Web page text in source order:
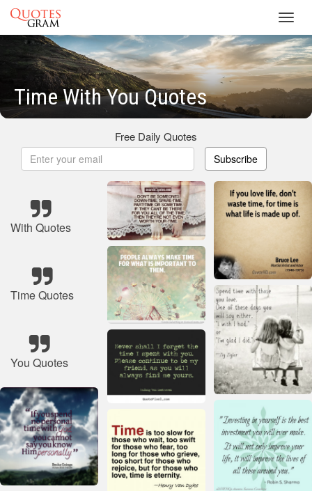
Time With You Quotes
Free Daily Quotes
Subscribe
With Quotes
Time Quotes
You Quotes